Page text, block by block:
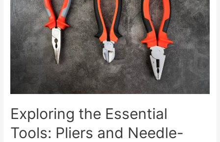
Exploring the Essential
Tools: Pliers and Needle-